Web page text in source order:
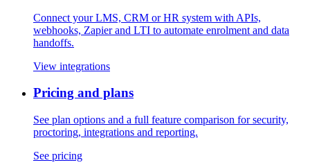
Connect your LMS, CRM or HR system with APIs,
webhooks, Zapier and LTI to automate enrolment and data
handoffs.
View integrations
Pricing and plans
See plan options and a full feature comparison for security,
proctoring, integrations and reporting.
See pricing